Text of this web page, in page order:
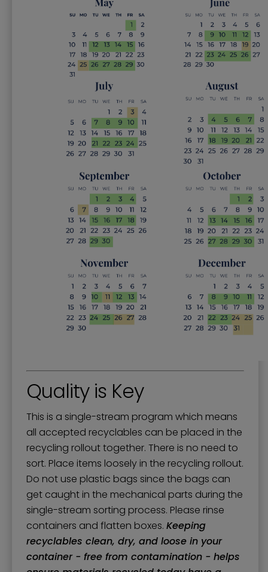
Quality is Key
This is a single-stream program which means
all accepted recyclables can be placed in the
recycling rollout together. There is no need to
sort. Place items loosely in the recycling rollout.
Do not use plastic bags since the bags can
get caught in the mechanical parts during the
single-stream sorting process. Please rinse
containers and flatten boxes. Keeping
recyclables clean, dry, and loose in your
container - free from contamination - helps